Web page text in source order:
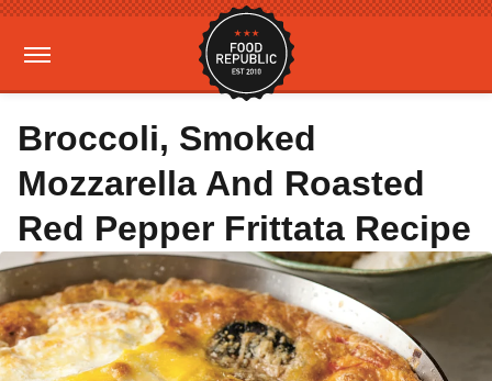
Broccoli, Smoked
Mozzarella And Roasted
Red Pepper Frittata Recipe